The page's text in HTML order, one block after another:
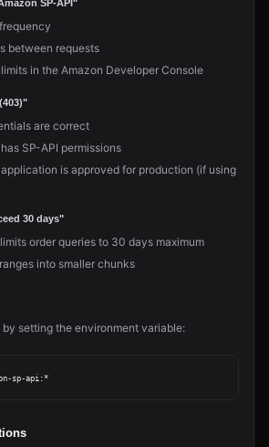
SP-API"
between requests
in the Amazon Developer Console
are correct
SP-API permissions
is approved for production (if using
30 days"
order queries to 30 days maximum
into smaller chunks
by setting the environment variable: